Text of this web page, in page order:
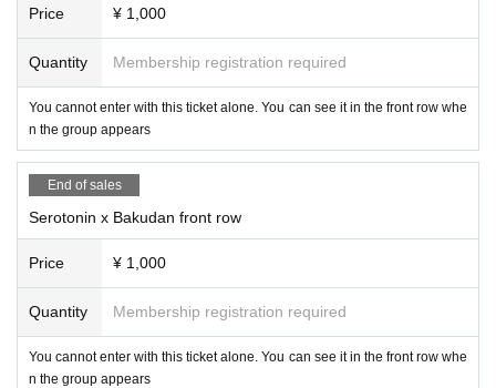
Price ¥ 1,000
Quantity Membership registration required
You cannot enter with this ticket alone. You can see it in the front row whe
n the group appears
End of sales
Serotonin x Bakudan front row
Price ¥ 1,000
Quantity Membership registration required
You cannot enter with this ticket alone. You can see it in the front row whe
n the group appears